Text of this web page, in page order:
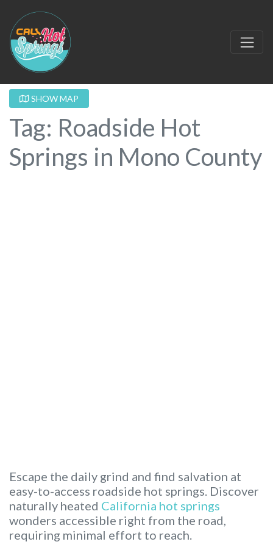
SHOW MAP
Tag: Roadside Hot
Springs in Mono County
Escape the daily grind and find salvation at
easy-to-access roadside hot springs. Discover
naturally heated California hot springs
wonders accessible right from the road,
requiring minimal effort to reach.